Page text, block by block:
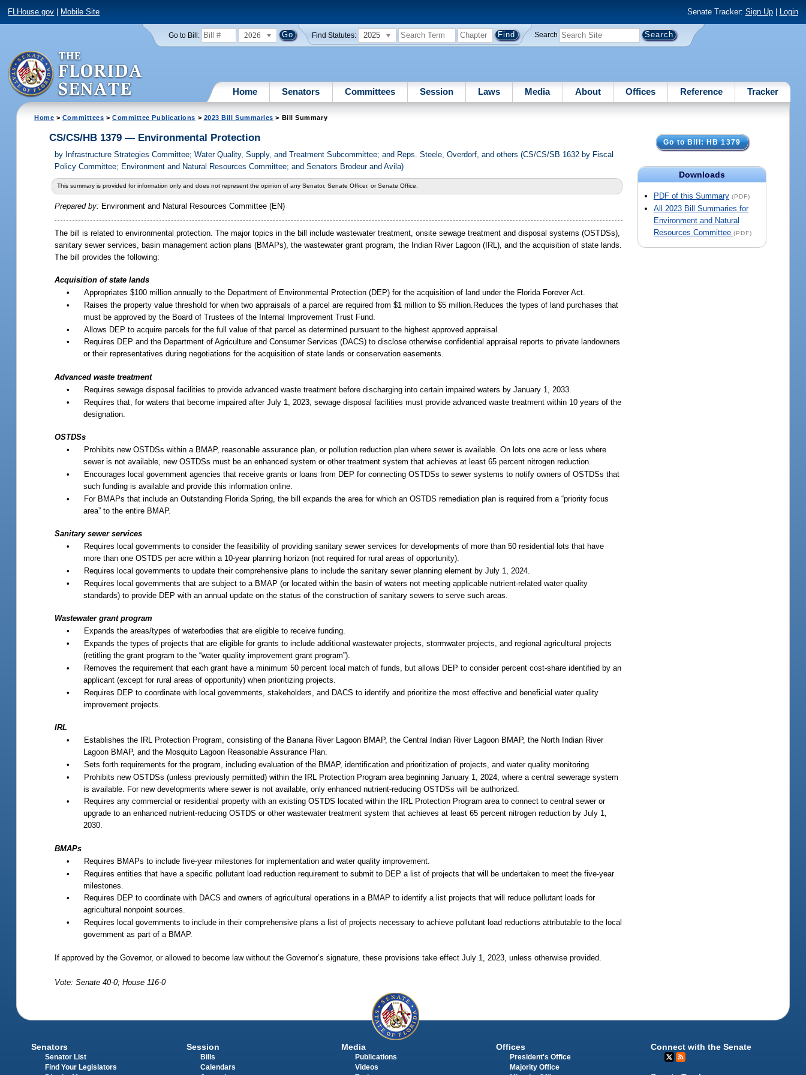
FLHouse.gov Mobile Site Senate Tracker: Sign Up| Login
Go to Bill: 2026 Find Statutes: 2025 Search
Home Senators Committees Session Laws Media About Offices Reference Tracker
Home > Committees > Committee Publications > 2023 Bill Summaries > Bill Summary
Go to Bill: HB 1379
Downloads
PDF of this Summary (PDF)
All 2023 Bill Summaries for
Environment and Natural
Resources Committee (PDF)
CS/CS/HB 1379 — Environmental Protection
by Infrastructure Strategies Committee; Water Quality, Supply, and Treatment Subcommittee; and Reps. Steele, Overdorf, and others (CS/CS/SB 1632 by Fiscal
Policy Committee; Environment and Natural Resources Committee; and Senators Brodeur and Avila)
This summary is provided for information only and does not represent the opinion of any Senator, Senate Officer, or Senate Office.
Prepared by: Environment and Natural Resources Committee (EN)
The bill is related to environmental protection. The major topics in the bill include wastewater treatment, onsite sewage treatment and disposal systems (OSTDSs),
sanitary sewer services, basin management action plans (BMAPs), the wastewater grant program, the Indian River Lagoon (IRL), and the acquisition of state lands.
The bill provides the following:
Acquisition of state lands
•
Appropriates $100 million annually to the Department of Environmental Protection (DEP) for the acquisition of land under the Florida Forever Act.
•
Raises the property value threshold for when two appraisals of a parcel are required from $1 million to $5 million.Reduces the types of land purchases that
must be approved by the Board of Trustees of the Internal Improvement Trust Fund.
•
Allows DEP to acquire parcels for the full value of that parcel as determined pursuant to the highest approved appraisal.
•
Requires DEP and the Department of Agriculture and Consumer Services (DACS) to disclose otherwise confidential appraisal reports to private landowners
or their representatives during negotiations for the acquisition of state lands or conservation easements.
Advanced waste treatment
•
Requires sewage disposal facilities to provide advanced waste treatment before discharging into certain impaired waters by January 1, 2033.
•
Requires that, for waters that become impaired after July 1, 2023, sewage disposal facilities must provide advanced waste treatment within 10 years of the
designation.
OSTDSs
•
Prohibits new OSTDSs within a BMAP, reasonable assurance plan, or pollution reduction plan where sewer is available. On lots one acre or less where
sewer is not available, new OSTDSs must be an enhanced system or other treatment system that achieves at least 65 percent nitrogen reduction.
•
Encourages local government agencies that receive grants or loans from DEP for connecting OSTDSs to sewer systems to notify owners of OSTDSs that
such funding is available and provide this information online.
•
For BMAPs that include an Outstanding Florida Spring, the bill expands the area for which an OSTDS remediation plan is required from a “priority focus
area” to the entire BMAP.
Sanitary sewer services
•
Requires local governments to consider the feasibility of providing sanitary sewer services for developments of more than 50 residential lots that have
more than one OSTDS per acre within a 10-year planning horizon (not required for rural areas of opportunity).
•
Requires local governments to update their comprehensive plans to include the sanitary sewer planning element by July 1, 2024.
•
Requires local governments that are subject to a BMAP (or located within the basin of waters not meeting applicable nutrient-related water quality
standards) to provide DEP with an annual update on the status of the construction of sanitary sewers to serve such areas.
Wastewater grant program
•
Expands the areas/types of waterbodies that are eligible to receive funding.
•
Expands the types of projects that are eligible for grants to include additional wastewater projects, stormwater projects, and regional agricultural projects
(retitling the grant program to the “water quality improvement grant program”).
•
Removes the requirement that each grant have a minimum 50 percent local match of funds, but allows DEP to consider percent cost-share identified by an
applicant (except for rural areas of opportunity) when prioritizing projects.
•
Requires DEP to coordinate with local governments, stakeholders, and DACS to identify and prioritize the most effective and beneficial water quality
improvement projects.
IRL
•
Establishes the IRL Protection Program, consisting of the Banana River Lagoon BMAP, the Central Indian River Lagoon BMAP, the North Indian River
Lagoon BMAP, and the Mosquito Lagoon Reasonable Assurance Plan.
•
Sets forth requirements for the program, including evaluation of the BMAP, identification and prioritization of projects, and water quality monitoring.
•
Prohibits new OSTDSs (unless previously permitted) within the IRL Protection Program area beginning January 1, 2024, where a central sewerage system
is available. For new developments where sewer is not available, only enhanced nutrient-reducing OSTDSs will be authorized.
•
Requires any commercial or residential property with an existing OSTDS located within the IRL Protection Program area to connect to central sewer or
upgrade to an enhanced nutrient-reducing OSTDS or other wastewater treatment system that achieves at least 65 percent nitrogen reduction by July 1,
2030.
BMAPs
•
Requires BMAPs to include five-year milestones for implementation and water quality improvement.
•
Requires entities that have a specific pollutant load reduction requirement to submit to DEP a list of projects that will be undertaken to meet the five-year
milestones.
•
Requires DEP to coordinate with DACS and owners of agricultural operations in a BMAP to identify a list projects that will reduce pollutant loads for
agricultural nonpoint sources.
•
Requires local governments to include in their comprehensive plans a list of projects necessary to achieve pollutant load reductions attributable to the local
government as part of a BMAP.
If approved by the Governor, or allowed to become law without the Governor’s signature, these provisions take effect July 1, 2023, unless otherwise provided.
Vote: Senate 40-0; House 116-0
Senators
Senator List
Find Your Legislators
Session
Bills
Calendars
Media
Publications
Videos
Offices
President's Office
Majority Office
Connect with the Senate